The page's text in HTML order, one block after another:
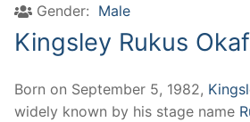
Gender: Male
Kingsley Rukus
Born on September 5, 1982,
widely known by his stage name